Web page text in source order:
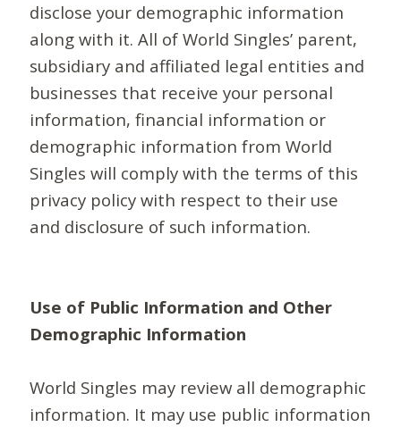
disclose your demographic information
along with it. All of World Singles’ parent,
subsidiary and affiliated legal entities and
businesses that receive your personal
information, financial information or
demographic information from World
Singles will comply with the terms of this
privacy policy with respect to their use
and disclosure of such information.
Use of Public Information and Other
Demographic Information
World Singles may review all demographic
information. It may use public information